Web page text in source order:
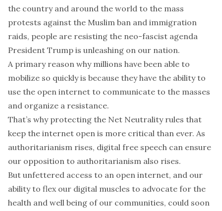
the country and around the world to the mass
protests against the Muslim ban and immigration
raids, people are resisting the neo-fascist agenda
President Trump is unleashing on our nation.
A primary reason why millions have been able to
mobilize so quickly is because they have the ability to
use the open internet to communicate to the masses
and organize a resistance.
That’s why protecting the Net Neutrality rules that
keep the internet open is more critical than ever. As
authoritarianism rises, digital free speech can ensure
our opposition to authoritarianism also rises.
But unfettered access to an open internet, and our
ability to flex our digital muscles to advocate for the
health and well being of our communities, could soon